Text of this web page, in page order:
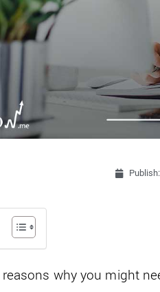
Publish:
reasons why you might